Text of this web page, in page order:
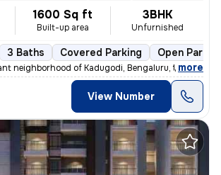
1600 Sq ft
Built-up area
3BHK
Unfurnished
3 Baths Covered Parking Open
neighborhood of Kadugodi, Bengaluru, this under
, more
View Number